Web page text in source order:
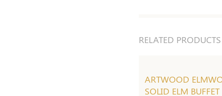
RELATED PRODUCTS
ARTWOOD
SOLID ELM BUFFET